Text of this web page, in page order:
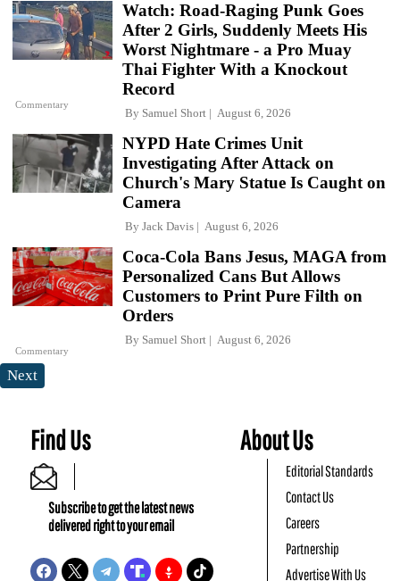
Commentary
Watch: Road-Raging Punk Goes
After 2 Girls, Suddenly Meets His
Worst Nightmare - a Pro Muay
Thai Fighter With a Knockout
Record
By Samuel Short August 6, 2026
NYPD Hate Crimes Unit
Investigating After Attack on
Church's Mary Statue Is Caught on
Camera
By Jack Davis August 6, 2026
Commentary
Coca-Cola Bans Jesus, MAGA from
Personalized Cans But Allows
Customers to Print Pure Filth on
Orders
By Samuel Short August 6, 2026
Next
Find Us
Subscribe to get the latest news
delivered right to your email
About Us
Editorial Standards
Contact Us
Careers
Partnership
Advertise With Us